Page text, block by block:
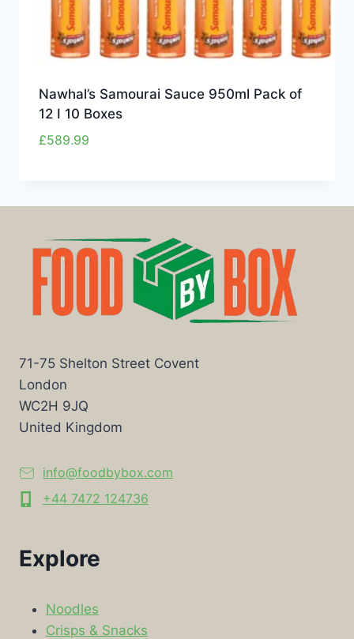
Nawhal’s Samourai Sauce 950ml Pack of
12 I 10 Boxes
£589.99
71-75 Shelton Street Covent
London
WC2H 9JQ
United Kingdom
info@foodbybox.com
+44 7472 124736
Explore
Noodles
Crisps & Snacks